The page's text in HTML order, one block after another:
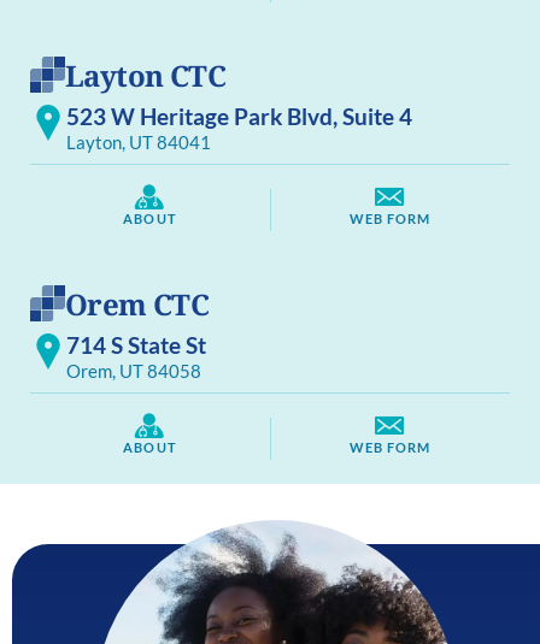
Layton CTC
523 W Heritage Park Blvd, Suite 4
Layton, UT 84041
ABOUT WEB FORM
Orem CTC
714 S State St
Orem, UT 84058
ABOUT WEB FORM